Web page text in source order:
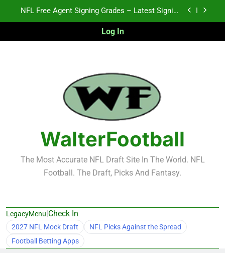
2026 NFL Preseason Recap and Fantasy Football
2027 NFL Draft Prospects Who Could Explode in
September
NFL Free Agent Signing Grades – Latest Signing
Grades for 2026 NFL Free Agency
2026 NFL Preseason Recap and Fantasy Football
Notes: Week 1
2027 NFL Draft Prospects Who Could Explode in
September
Log In
WalterFootball
The Most Accurate NFL Draft Site In The World. NFL
Football. The Draft, Picks And Fantasy.
LegacyMenu|Check In
2027 NFL Mock Draft
NFL Picks Against the Spread
Football Betting Apps